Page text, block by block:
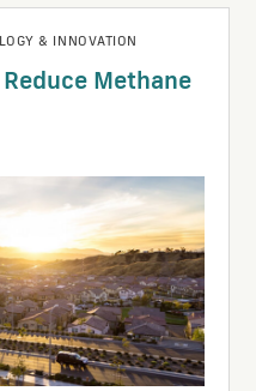
& INNOVATION
Methane